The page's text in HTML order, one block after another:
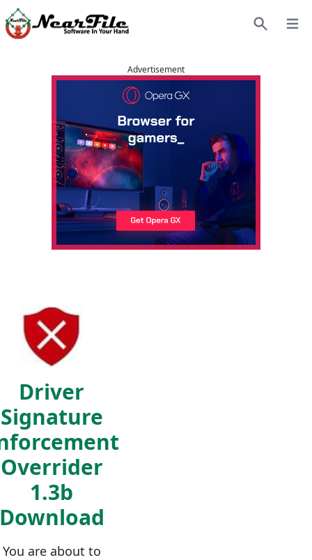
Advertisement
Driver
Signature
Overrider
1.3b
You are about to